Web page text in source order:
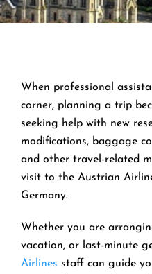
When professional
corner, planning a trip
seeking help with new
modifications, baggage
and other travel-related
visit to the Austrian
Germany.
Whether you are
vacation, or last-minute
Airlines staff can guide